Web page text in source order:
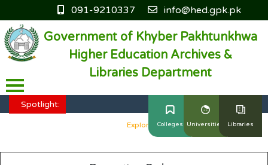
091-9210337 info@hed.gpk.pk
Government of Khyber Pakhtunkhwa
Higher Education Archives &
Libraries Department
Spotlight:
HED KP - Job Fair Series 2025
Explore More
HED KP - Job Fair Series 2025 Explore More
Colleges Universities Libraries